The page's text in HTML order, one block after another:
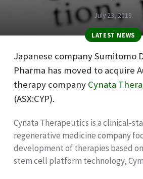
July 23, 2019
LATEST NEWS
Japanese company Sumitomo
Pharma has moved to acquire
therapy company Cynata
(ASX:CYP).
Cynata Therapeutics is a clinical-
regenerative medicine company
development of therapies based
stem cell platform technology,